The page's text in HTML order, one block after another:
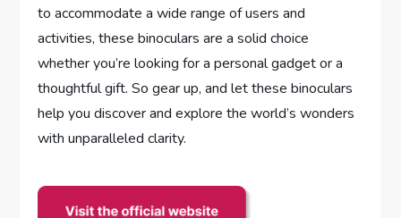
to accommodate a wide range of users and
activities, these binoculars are a solid choice
whether you’re looking for a personal gadget or a
thoughtful gift. So gear up, and let these binoculars
help you discover and explore the world’s wonders
with unparalleled clarity.